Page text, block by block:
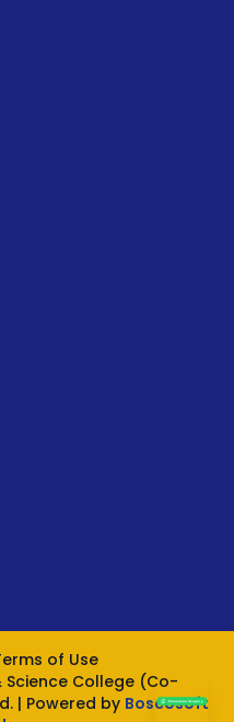
of Use
Science College (Co-
| Powered by Boscosoft